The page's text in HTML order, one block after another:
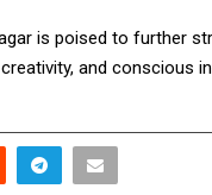
is poised to further
and conscious